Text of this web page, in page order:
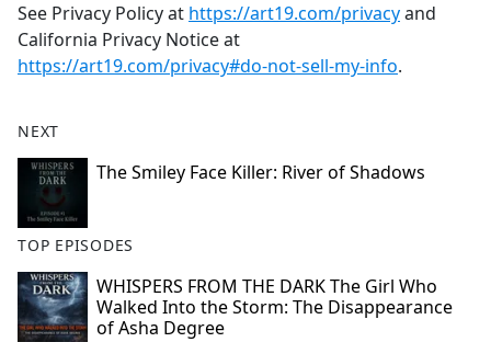
See Privacy Policy at https://art19.com/privacyand
California Privacy Notice at
https://art19.com/privacy#do-not-sell-my-info.
NEXT
The Smiley Face Killer: River of Shadows
TOP EPISODES
WHISPERS FROM THE DARK The Girl Who
Walked Into the Storm: The Disappearance
of Asha Degree